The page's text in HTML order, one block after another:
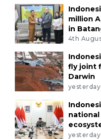
million
in
4th
fly joint
Darwin
yesterday